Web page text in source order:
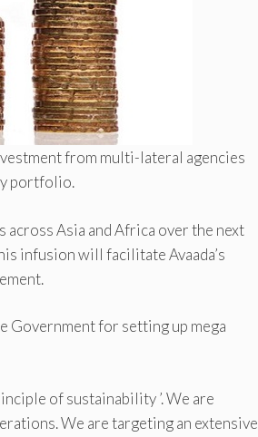
from multi-lateral agencies
portfolio.
across Asia and Africa over the next
infusion will facilitate Avaada’s
Government for setting up mega
of sustainability ’. We are
We are targeting an extensive